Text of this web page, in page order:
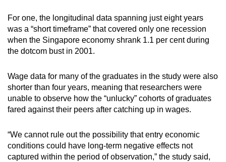
For one, the longitudinal data spanning just eight years
was a “short timeframe” that covered only one recession
when the Singapore economy shrank 1.1 per cent during
the dotcom bust in 2001.
Wage data for many of the graduates in the study were also
shorter than four years, meaning that researchers were
unable to observe how the “unlucky” cohorts of graduates
fared against their peers after catching up in wages.
“We cannot rule out the possibility that entry economic
conditions could have long-term negative effects not
captured within the period of observation,” the study said,